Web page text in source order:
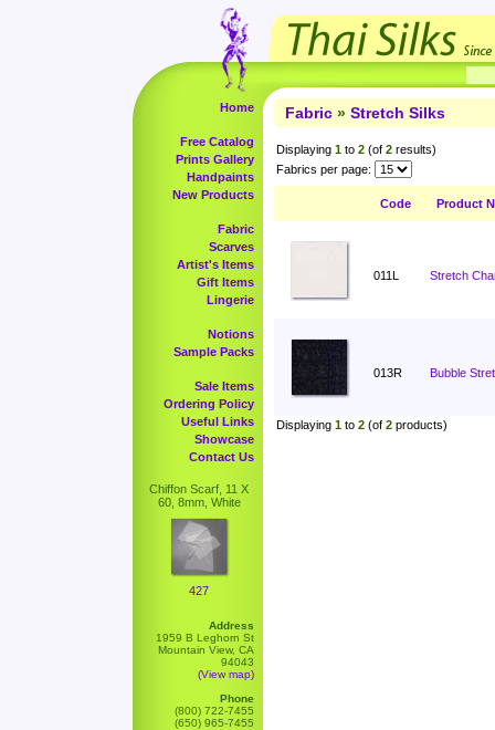
Home
Free Catalog
Prints Gallery
Handpaints
New Products
Fabric
Scarves
Artist's Items
Gift Items
Lingerie
Notions
Sample Packs
Sale Items
Ordering Policy
Useful Links
Showcase
Contact Us
Chiffon Scarf, 11 X
60, 8mm, White
427
Address
1959 B Leghorn St
Mountain View, CA
94043
(View map)
Phone
(800) 722-7455
(650) 965-7455
Fabric » Stretch Silks
Displaying 1 to 2 (of 2 results)
Fabrics per page:
Code Product
011L Stretch
013R Bubble
Displaying 1 to 2 (of 2 products)